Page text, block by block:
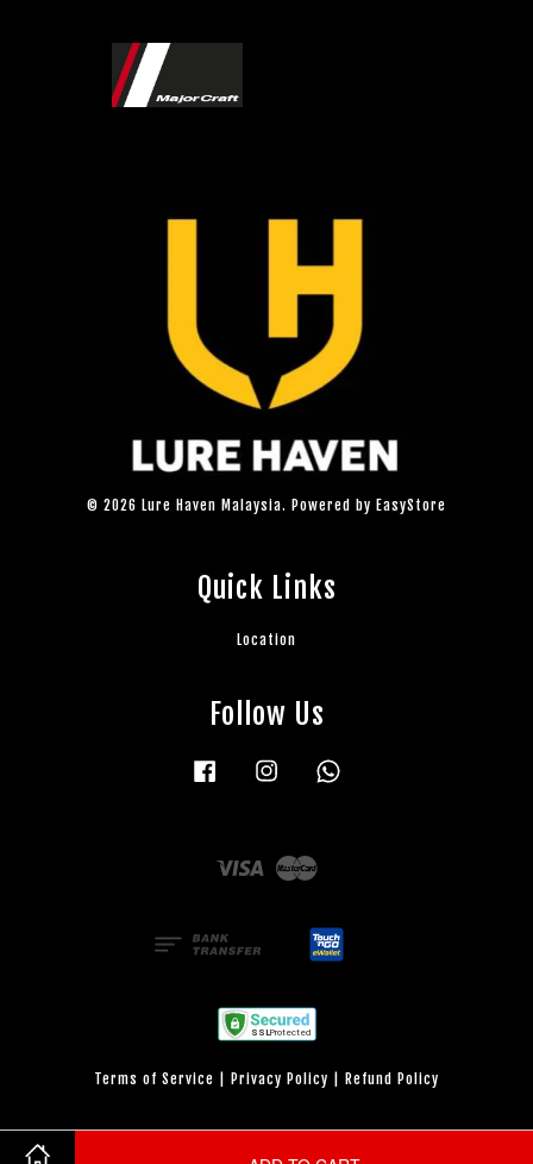
© 2026 Lure Haven Malaysia. Powered by EasyStore
Quick Links
Location
Follow Us
Facebook Instagram
Visa
Terms of Service Privacy Policy Refund Policy